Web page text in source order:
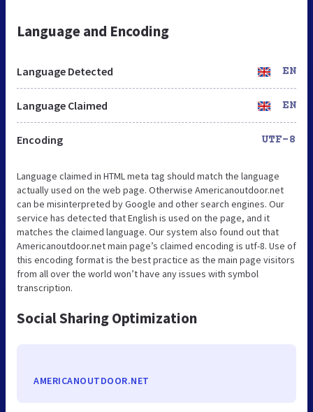
Language and Encoding
Language Detected EN
Language Claimed EN
Encoding UTF-8
Language claimed in HTML meta tag should match the language
actually used on the web page. Otherwise Americanoutdoor.net
can be misinterpreted by Google and other search engines. Our
service has detected that English is used on the page, and it
matches the claimed language. Our system also found out that
Americanoutdoor.net main page’s claimed encoding is utf-8. Use of
this encoding format is the best practice as the main page visitors
from all over the world won’t have any issues with symbol
transcription.
Social Sharing Optimization
AMERICANOUTDOOR.NET